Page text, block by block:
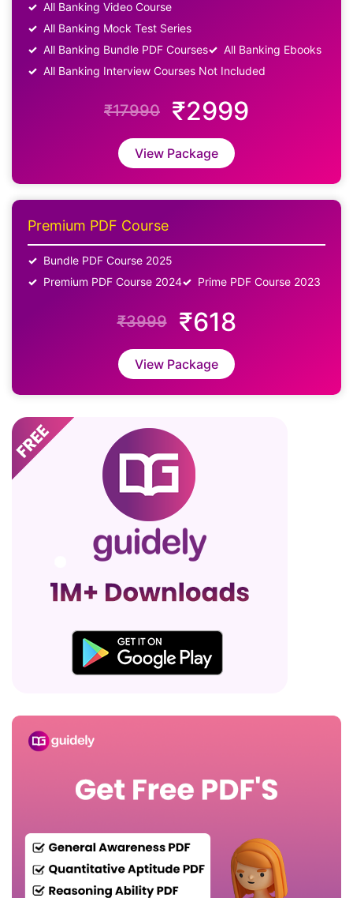
All Banking Video Course
All Banking Mock Test Series
All Banking Bundle PDF Courses
All Banking Ebooks
All Banking Interview Courses Not Included
₹17990 ₹2999
View Package
Premium PDF Course
Bundle PDF Course 2025
Premium PDF Course 2024
Prime PDF Course 2023
₹3999 ₹618
View Package